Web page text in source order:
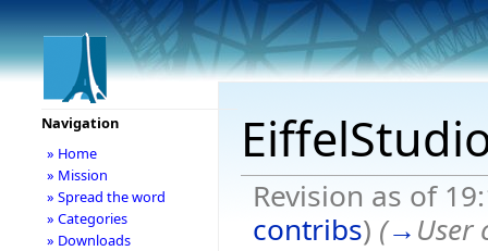
Revision as of
contribs) (→User
Navigation
» Home
» Mission
» Spread the word
» Categories
» Downloads